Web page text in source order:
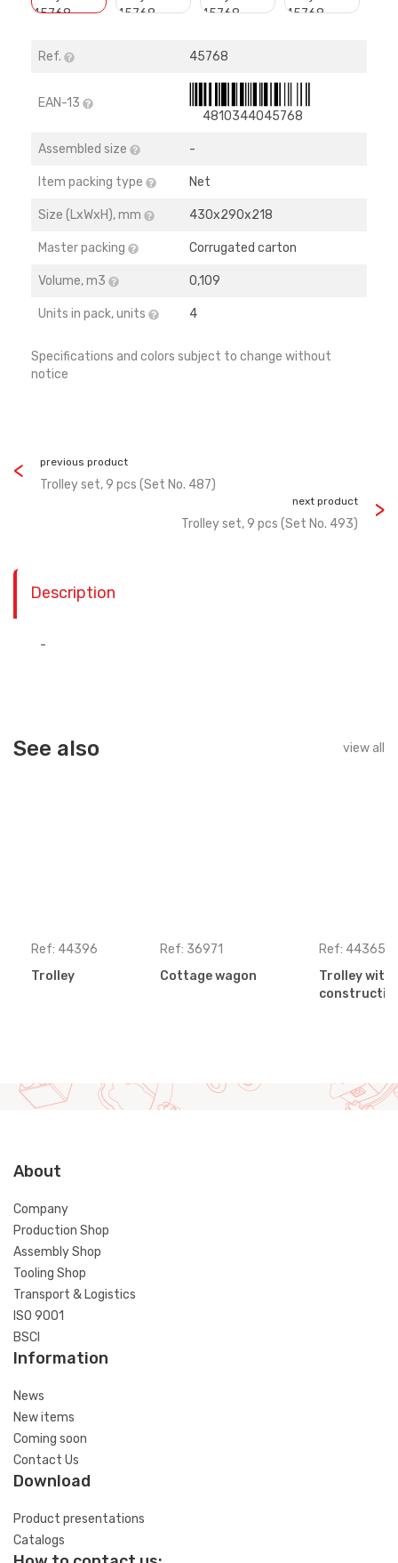
Ref. 45768
EAN-13
4810344045768
Assembled size -
Item packing type Net
Size (LхWхH), mm 430х290х218
Master packing Corrugated carton
Volume, m3 0,109
Units in pack, units 4
Specifications and colors subject to change without
notice
previous product
Trolley set, 9 pсs (Set No. 487)
next product
Trolley set, 9 pсs (Set No. 493)
Description
-
See also view all
Ref: 44396
Trolley
Ref: 36971
Cottage wagon
Ref: 44365
Trolley with
About
Company
Production Shop
Assembly Shop
Tooling Shop
Transport & Logistics
ISO 9001
BSCI
Information
News
New items
Coming soon
Contact Us
Download
Product presentations
Catalogs